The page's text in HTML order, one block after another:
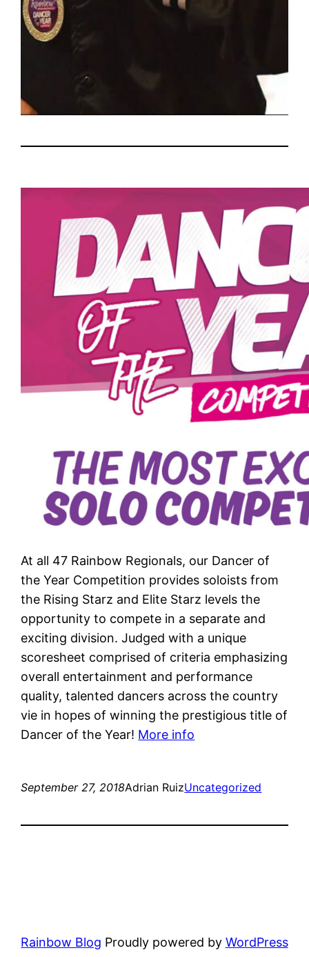
At all 47 Rainbow Regionals, our Dancer of
the Year Competition provides soloists from
the Rising Starz and Elite Starz levels the
opportunity to compete in a separate and
exciting division. Judged with a unique
scoresheet comprised of criteria emphasizing
overall entertainment and performance
quality, talented dancers across the country
vie in hopes of winning the prestigious title of
Dancer of the Year! More info
September 27, 2018Adrian RuizUncategorized
Rainbow Blog Proudly powered by WordPress